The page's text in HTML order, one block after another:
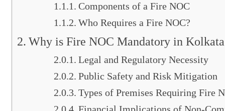
Components of a Fire NOC
Who Requires a Fire NOC?
Why is Fire NOC Mandatory in
Legal and Regulatory Necessity
Public Safety and Risk Mitigation
Types of Premises Requiring Fire